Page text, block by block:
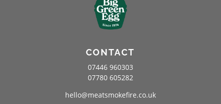
CONTACT
07446 960303
07780 605282
hello@meatsmokefire.co.uk